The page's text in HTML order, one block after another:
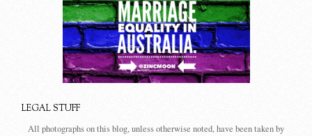
LEGAL STUFF
All photographs on this blog, unless otherwise noted, have been taken by